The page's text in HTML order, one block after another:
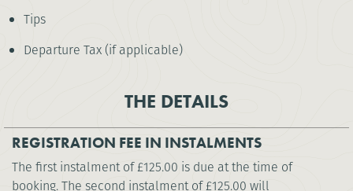
Tips
Departure Tax (if applicable)
THE DETAILS
REGISTRATION FEE IN INSTALMENTS
The first instalment of £125.00 is due at the time of
booking. The second instalment of £125.00 will